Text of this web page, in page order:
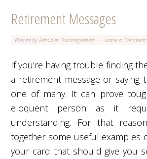
Retirement Messages
Posted byAdmin in Uncategorised Leave a Comment
If you're having trouble finding
a retirement message or saying
one of many. It can prove
eloquent person as it
understanding. For that
together some useful examples
your card that should give you